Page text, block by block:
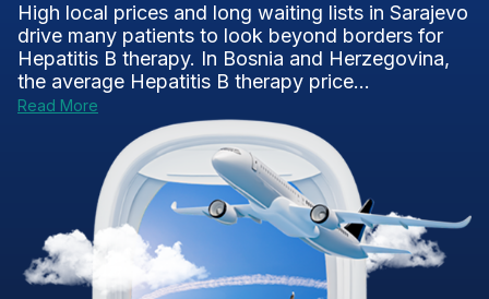
High local prices and long waiting lists in Sarajevo
drive many patients to look beyond borders for
Hepatitis B therapy. In Bosnia and Herzegovina,
the average Hepatitis B therapy price...
Read More